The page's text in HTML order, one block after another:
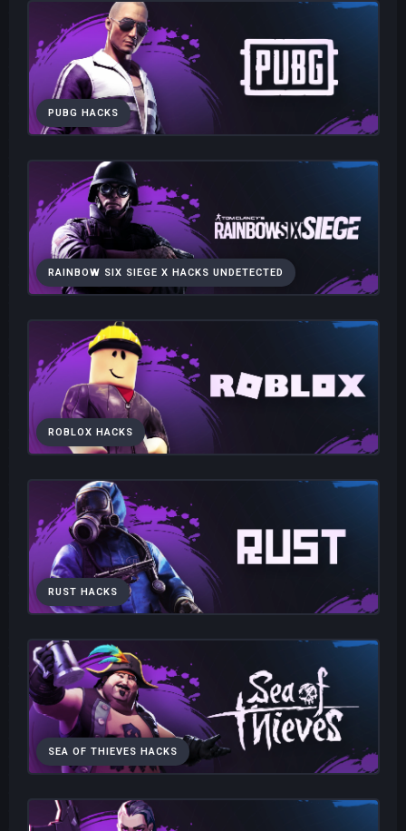
PUBG HACKS
RAINBOW SIX SIEGE X HACKS UNDETECTED
ROBLOX HACKS
RUST HACKS
SEA OF THIEVES HACKS